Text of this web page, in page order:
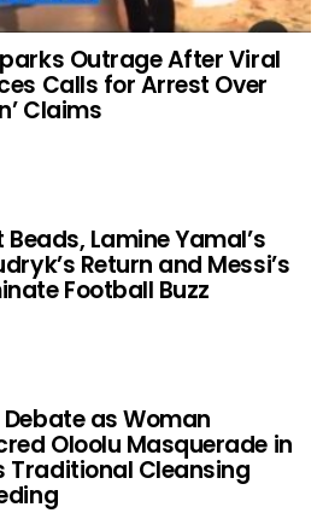
Outrage After Viral
Calls for Arrest Over
Claims
Lamine Yamal’s
Return and Messi’s
Football Buzz
as Woman
Oloolu Masquerade in
Traditional Cleansing